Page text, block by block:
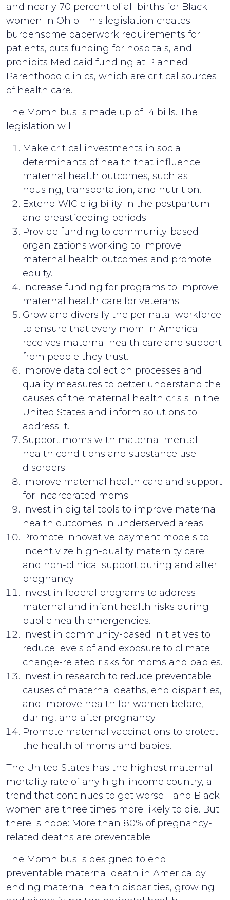
and nearly 70 percent of all births for Black
women in Ohio. This legislation creates
burdensome paperwork requirements for
patients, cuts funding for hospitals, and
prohibits Medicaid funding at Planned
Parenthood clinics, which are critical sources
of health care.
The Momnibus is made up of 14 bills. The
legislation will:
Make critical investments in social
determinants of health that influence
maternal health outcomes, such as
housing, transportation, and nutrition.
Extend WIC eligibility in the postpartum
and breastfeeding periods.
Provide funding to community-based
organizations working to improve
maternal health outcomes and promote
equity.
Increase funding for programs to improve
maternal health care for veterans.
Grow and diversify the perinatal workforce
to ensure that every mom in America
receives maternal health care and support
from people they trust.
Improve data collection processes and
quality measures to better understand the
causes of the maternal health crisis in the
United States and inform solutions to
address it.
Support moms with maternal mental
health conditions and substance use
disorders.
Improve maternal health care and support
for incarcerated moms.
Invest in digital tools to improve maternal
health outcomes in underserved areas.
Promote innovative payment models to
incentivize high-quality maternity care
and non-clinical support during and after
pregnancy.
Invest in federal programs to address
maternal and infant health risks during
public health emergencies.
Invest in community-based initiatives to
reduce levels of and exposure to climate
change-related risks for moms and babies.
Invest in research to reduce preventable
causes of maternal deaths, end disparities,
and improve health for women before,
during, and after pregnancy.
Promote maternal vaccinations to protect
the health of moms and babies.
The United States has the highest maternal
mortality rate of any high-income country, a
trend that continues to get worse—and Black
women are three times more likely to die. But
there is hope: More than 80% of pregnancy-
related deaths are preventable.
The Momnibus is designed to end
preventable maternal death in America by
ending maternal health disparities, growing